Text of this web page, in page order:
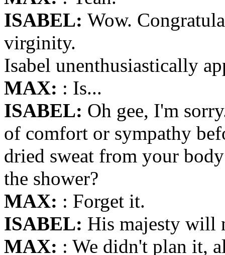
ISABEL: Wow.
virginity.
Isabel unenthusiastically
MAX: : Is...
ISABEL: Oh gee, I'm
of comfort or sympathy
dried sweat from your
the shower?
MAX: : Forget it.
ISABEL: His majesty will
MAX: : We didn't plan it,